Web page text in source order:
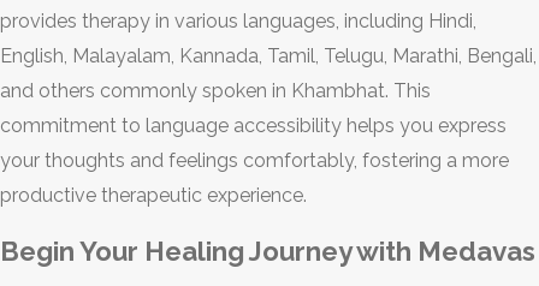
provides therapy in various languages, including Hindi,
English, Malayalam, Kannada, Tamil, Telugu, Marathi, Bengali,
and others commonly spoken in Khambhat. This
commitment to language accessibility helps you express
your thoughts and feelings comfortably, fostering a more
productive therapeutic experience.
Begin Your Healing Journey with Medavas